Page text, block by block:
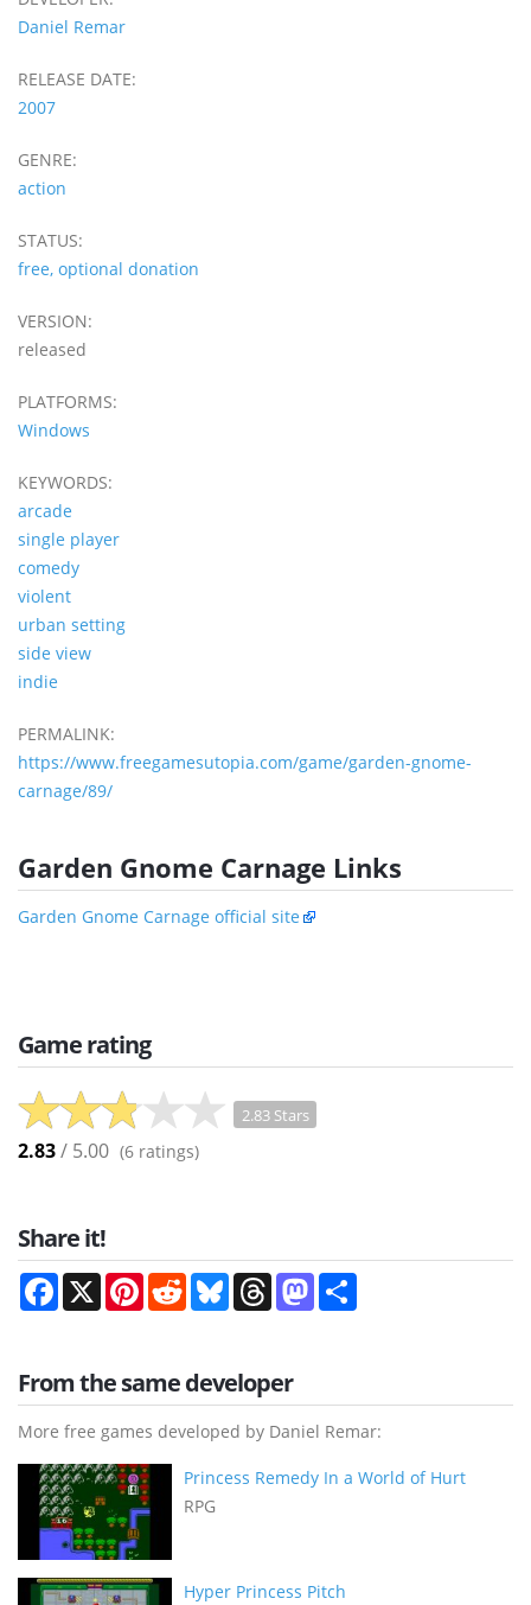
Daniel Remar
RELEASE DATE:
2007
GENRE:
action
STATUS:
free, optional donation
VERSION:
released
PLATFORMS:
Windows
KEYWORDS:
arcade
single player
comedy
violent
urban setting
side view
indie
PERMALINK:
https://www.freegamesutopia.com/game/garden-gnome-
carnage/89/
Garden Gnome Carnage Links
Garden Gnome Carnage official site
Game rating
2.83 Stars
2.83/ 5.00 (6 ratings)
Share it!
Facebook
X PinterestRedditBlueskyThreadsMastodon
From the same developer
More free games developed by Daniel Remar:
Princess Remedy In a World of Hurt
RPG
Hyper Princess Pitch